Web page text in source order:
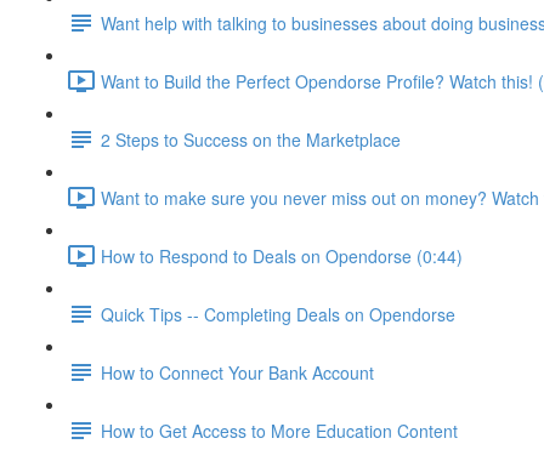
Want help with talking to businesses about doing
Want to Build the Perfect Opendorse Profile? Watch this!
2 Steps to Success on the Marketplace
Want to make sure you never miss out on money?
How to Respond to Deals on Opendorse (0:44)
Quick Tips -- Completing Deals on Opendorse
How to Connect Your Bank Account
How to Get Access to More Education Content